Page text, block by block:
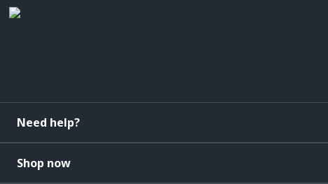
Need help?
Shop now